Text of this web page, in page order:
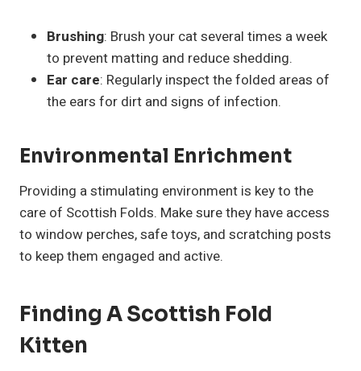
Brushing: Brush your cat several times a week
to prevent matting and reduce shedding.
Ear care: Regularly inspect the folded areas of
the ears for dirt and signs of infection.
Environmental Enrichment
Providing a stimulating environment is key to the
care of Scottish Folds. Make sure they have access
to window perches, safe toys, and scratching posts
to keep them engaged and active.
Finding A Scottish Fold
Kitten